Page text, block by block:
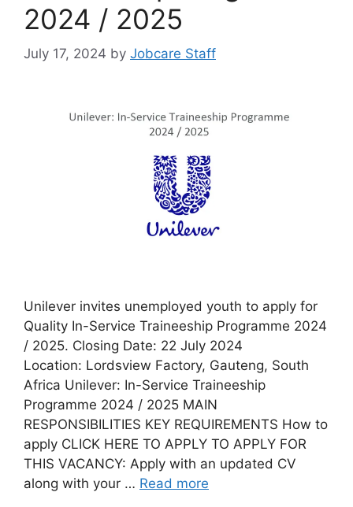
2024 / 2025
July 17, 2024 by Jobcare Staff
Unilever invites unemployed youth to apply for
Quality In-Service Traineeship Programme 2024
/ 2025. Closing Date: 22 July 2024
Location: Lordsview Factory, Gauteng, South
Africa Unilever: In-Service Traineeship
Programme 2024 / 2025 MAIN
RESPONSIBILITIES KEY REQUIREMENTS How to
apply CLICK HERE TO APPLY TO APPLY FOR
THIS VACANCY: Apply with an updated CV
along with your … Read more